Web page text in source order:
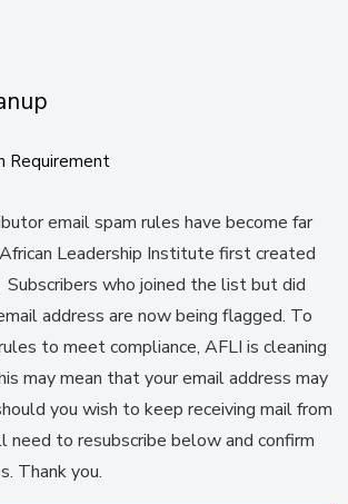
Requirement
email spam rules have become far
Leadership Institute first created
who joined the list but did
address are now being flagged. To
to meet compliance, AFLI is cleaning
may mean that your email address may
you wish to keep receiving mail from
need to resubscribe below and confirm
Thank you.